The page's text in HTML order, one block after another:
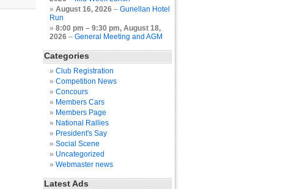
August 16, 2026 – Gunellan Hotel
Run
8:00 pm – 9:30 pm, August 18,
2026 – General Meeting and AGM
Categories
Club Registration
Competition News
Concours
Members Cars
Members Page
National Rallies
President's Say
Social Scene
Uncategorized
Webmaster news
Latest Ads